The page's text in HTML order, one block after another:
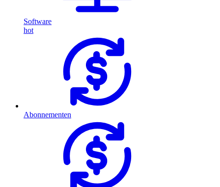
Software
hot
Abonnementen